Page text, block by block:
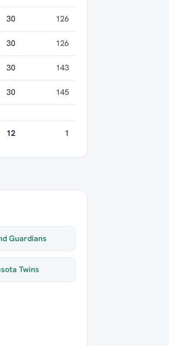
30 126
30 126
30 143
30
145
12 1
Guardians
Twins